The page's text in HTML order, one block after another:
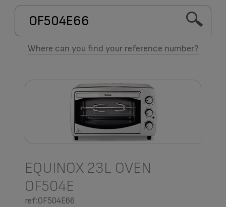
Where can you find your reference number?
EQUINOX 23L OVEN
OF504E
ref:OF504E66